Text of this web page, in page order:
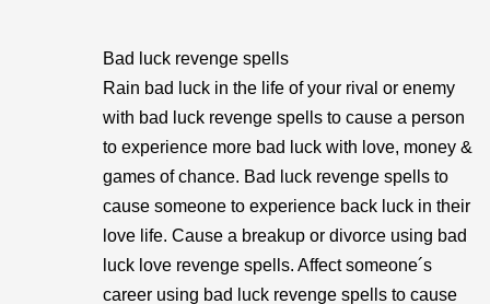
Bad luck revenge spells
Rain bad luck in the life of your rival or enemy
with bad luck revenge spells to cause a person
to experience more bad luck with love, money &
games of chance. Bad luck revenge spells to
cause someone to experience back luck in their
love life. Cause a breakup or divorce using bad
luck love revenge spells. Affect someone´s
career using bad luck revenge spells to cause